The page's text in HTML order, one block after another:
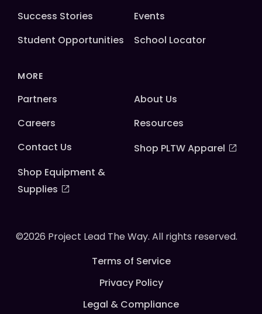
Success Stories
Events
Student Opportunities
School Locator
MORE
Partners
About Us
Careers
Resources
Contact Us
Shop PLTW Apparel
Shop Equipment &
Supplies
©2026 Project Lead The Way. All rights reserved.
Terms of Service
Privacy Policy
Legal & Compliance